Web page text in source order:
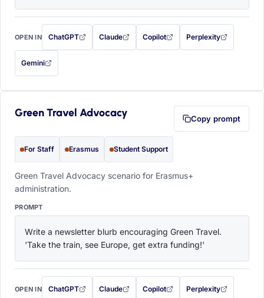
OPEN IN ChatGPT
with this prompt filled in (opens in a new tab)
Claude
with this prompt filled in (opens in a new tab)
Copilot
with this prompt filled in (opens in a
Perplexity
with this prompt filled
Gemini
— this prompt will be copied to your clipboard first (opens in a new tab)
Green Travel Advocacy Copy prompt
For Staff Erasmus Student Support
Green Travel Advocacy scenario for Erasmus+
administration.
PROMPT
Write a newsletter blurb encouraging Green Travel.
'Take the train, see Europe, get extra funding!'
OPEN IN ChatGPT
with this prompt filled in (opens in a new tab)
Claude
with this prompt filled in (opens in a new tab)
Copilot
with this prompt filled in (opens in a
Perplexity
with this prompt filled